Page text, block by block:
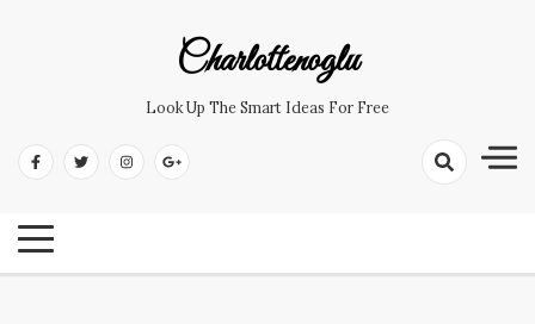
Charlottenoglu
Look Up The Smart Ideas For Free